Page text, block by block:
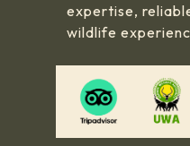
expertise,
wildlife